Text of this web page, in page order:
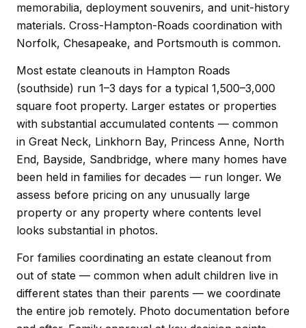
memorabilia, deployment souvenirs, and unit-history
materials. Cross-Hampton-Roads coordination with
Norfolk, Chesapeake, and Portsmouth is common.
Most estate cleanouts in Hampton Roads
(southside) run 1–3 days for a typical 1,500–3,000
square foot property. Larger estates or properties
with substantial accumulated contents — common
in Great Neck, Linkhorn Bay, Princess Anne, North
End, Bayside, Sandbridge, where many homes have
been held in families for decades — run longer. We
assess before pricing on any unusually large
property or any property where contents level
looks substantial in photos.
For families coordinating an estate cleanout from
out of state — common when adult children live in
different states than their parents — we coordinate
the entire job remotely. Photo documentation before